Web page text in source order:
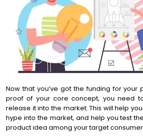
Now that you’ve got the funding for your
proof of your core concept, you need
release it into the market. This will help
hype into the market, and help you test
product idea among your target